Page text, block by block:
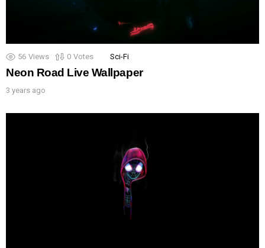
56 Views 0 Votes Sci-Fi
Neon Road Live Wallpaper
3 years ago